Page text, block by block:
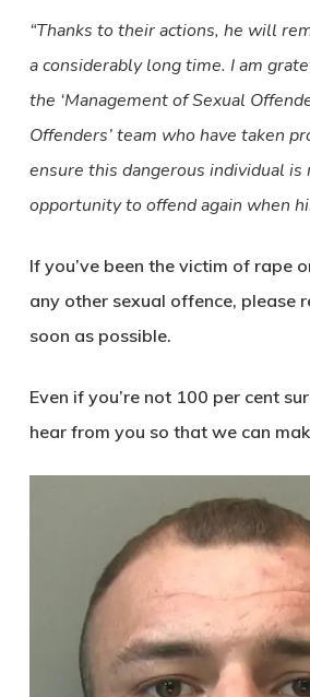
“Thanks to their actions, he will
a considerably long time. I am
the ‘Management of Sexual
Offenders’ team who have taken
ensure this dangerous individual is
opportunity to offend again when
If you’ve been the victim of rape
any other sexual offence, please
soon as possible.
Even if you’re not 100 per cent
hear from you so that we can